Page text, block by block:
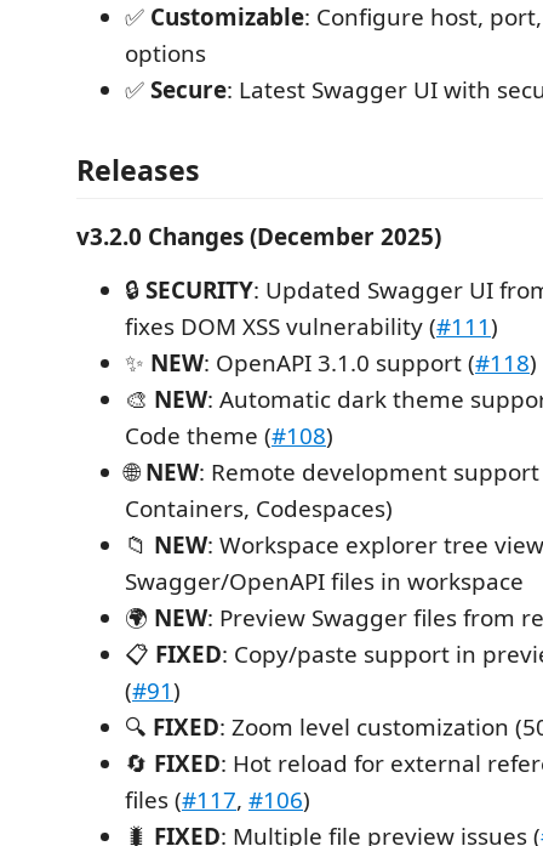
✅ Customizable: Configure host,
options
✅Secure: Latest Swagger UI with
Releases
v3.2.0 Changes (December 2025)
🔒SECURITY: Updated Swagger UI
fixes DOM XSS vulnerability (#111)
✨ NEW: OpenAPI 3.1.0 support (#118)
🎨 NEW: Automatic dark theme
Code theme (#108)
🌐NEW: Remote development support
Containers, Codespaces)
📁 NEW: Workspace explorer tree
Swagger/OpenAPI files in workspace
🌍 NEW: Preview Swagger files from
📋 FIXED: Copy/paste support in
(#91)
🔍 FIXED: Zoom level customization
🔄 FIXED: Hot reload for external
files (#117, #106)
🐛 FIXED: Multiple file preview issues (